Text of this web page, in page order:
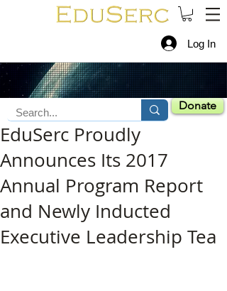
Log In
Donate
EduSerc Proudly
Announces Its 2017
Annual Program Report
and Newly Inducted
Executive Leadership Tea